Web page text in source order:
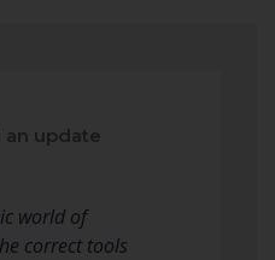
an update
world of
correct tools